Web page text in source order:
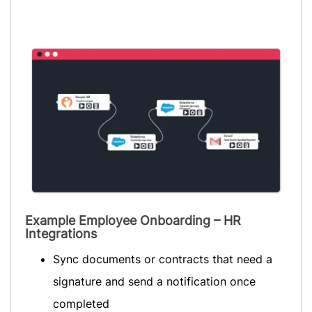
Example Employee Onboarding – HR
Integrations
Sync documents or contracts that need a
signature and send a notification once
completed